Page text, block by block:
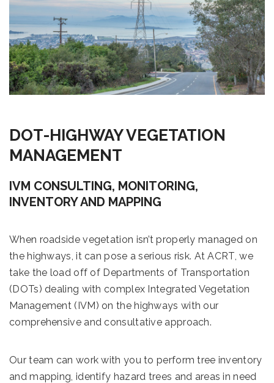
DOT-HIGHWAY VEGETATION
MANAGEMENT
IVM CONSULTING, MONITORING,
INVENTORY AND MAPPING
When roadside vegetation isn’t properly managed on
the highways, it can pose a serious risk. At ACRT, we
take the load off of Departments of Transportation
(DOTs) dealing with complex Integrated Vegetation
Management (IVM) on the highways with our
comprehensive and consultative approach.
Our team can work with you to perform tree inventory
and mapping, identify hazard trees and areas in need